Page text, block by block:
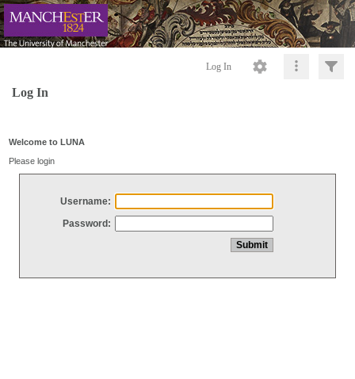
Log In
Log In
Welcome to LUNA
Please login
Username:
Password: